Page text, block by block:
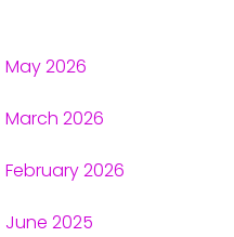
May 2026
March 2026
February 2026
June 2025